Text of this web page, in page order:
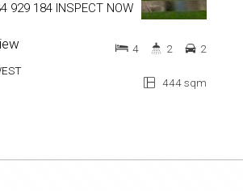
929 184 INSPECT NOW
444 sqm
4 2 2